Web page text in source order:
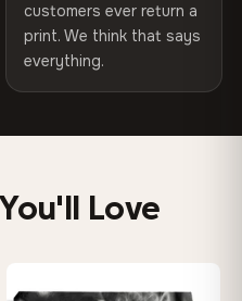
sizes available on request.
long-term color retention —
CP-0204
customers ever return a
print. We think that says
everything.
Love